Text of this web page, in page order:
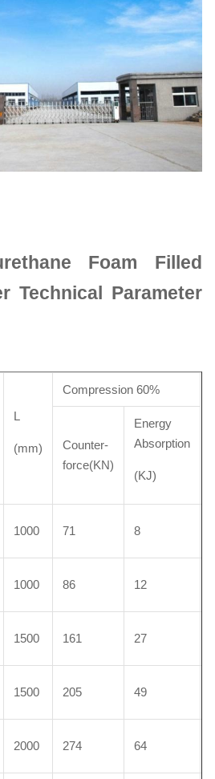
Foam Filled
Technical Parameter
L
(mm)
Compression 60%
Counter-
force(KN)
Energy
Absorption
(KJ)
1000 71 8
1000 86 12
1500 161 27
1500 205 49
2000 274 64